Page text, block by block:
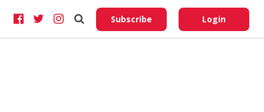
Subscribe Login
Do
My